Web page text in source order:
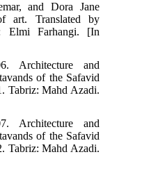
and Dora Jane
art‬. Translated by
Elmi Farhangi. [In
Architecture and
of the Safavid
Tabriz: Mahd Azadi.
Architecture and
of the Safavid
Tabriz: Mahd Azadi.